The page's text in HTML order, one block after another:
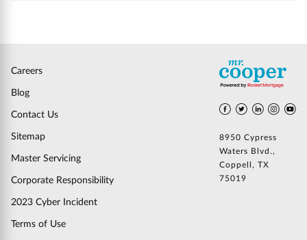
Careers
Blog
Contact Us
Sitemap
Master Servicing
Corporate Responsibility
2023 Cyber Incident
Terms of Use
8950 Cypress
Waters Blvd.,
Coppell, TX
75019